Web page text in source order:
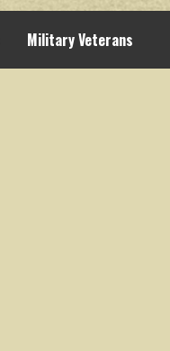
Military Veterans